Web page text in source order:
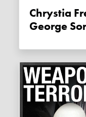
Chrystia Freeland's history with
George